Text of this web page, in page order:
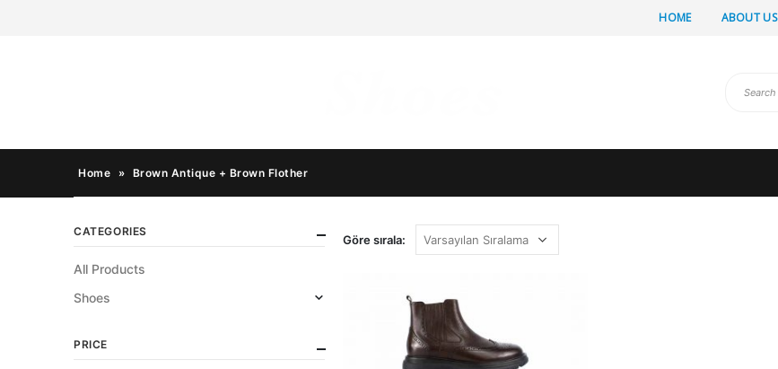
HOME ABOUT US
Home » Brown Antique + Brown Flother
Göre sırala:
CATEGORIES
All Products
Shoes
PRICE